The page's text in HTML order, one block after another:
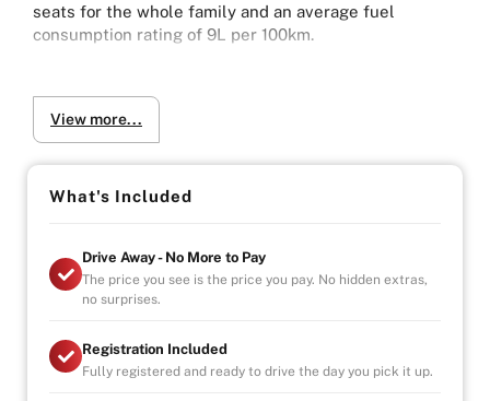
seats for the whole family and an average fuel
consumption rating of 9L per 100km.
2.4L Petrol with 83,171 kms
-Ice cold Air-conditioning
-Seats 7
- Reverse Cam
- Start, stop engine button
STRICTLY VIA APPOINTMENT
MON- FRIDAY - 9AM TO 6PM
View more...
What's Included
Drive Away - No More to Pay
The price you see is the price you pay. No hidden extras,
no surprises.
Registration Included
Fully registered and ready to drive the day you pick it up.